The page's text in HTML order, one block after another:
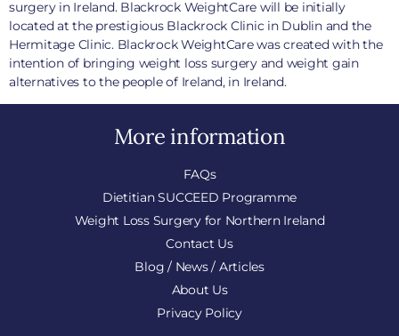
surgery in Ireland. Blackrock WeightCare will be initially
located at the prestigious Blackrock Clinic in Dublin and the
Hermitage Clinic. Blackrock WeightCare was created with the
intention of bringing weight loss surgery and weight gain
alternatives to the people of Ireland, in Ireland.
More information
FAQs
Dietitian SUCCEED Programme
Weight Loss Surgery for Northern Ireland
Contact Us
Blog / News / Articles
About Us
Privacy Policy